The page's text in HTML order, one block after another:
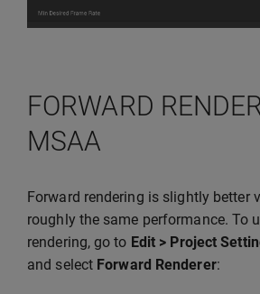
FORWARD
MSAA
Forward rendering is slightly better
roughly the same performance. To
rendering, go to Edit > Project
and select Forward Renderer: